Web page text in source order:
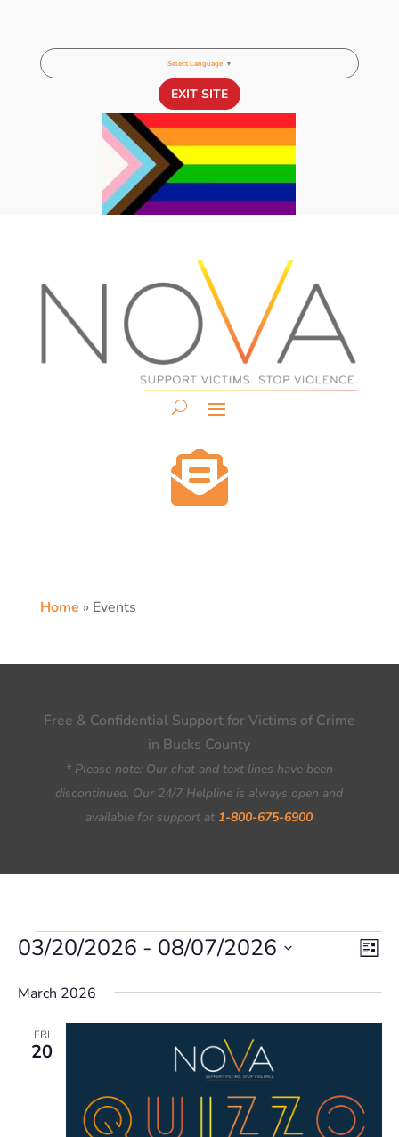
Select Language ▼
EXIT SITE

Home » Events
Free & Confidential Support for Victims of Crime
in Bucks County
* Please note: Our chat and text lines have been
discontinued. Our 24/7 Helpline is always open and
available for support at 1-800-675-6900
Events List
03/20/2026 - 08/07/2026
date.
March 2026
FRI
20